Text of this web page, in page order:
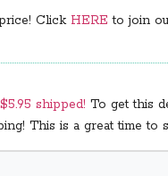
Click HERE to join
shipped! To get this
This is a great time